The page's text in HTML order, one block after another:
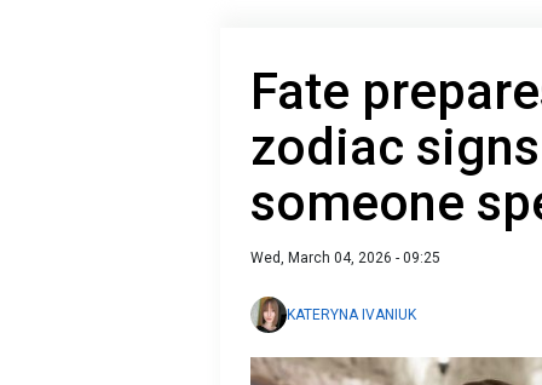
Fate
zodiac
someone
Wed, March 04, 2026 - 09:25
KATERYNA IVANIUK